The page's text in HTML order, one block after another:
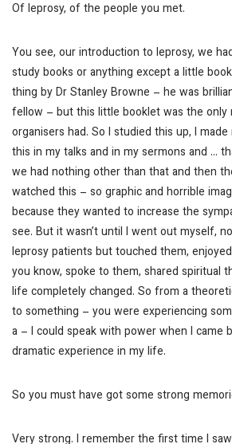
Of leprosy, of the people you met.
You see, our introduction to leprosy, we
study books or anything except a little
thing by Dr Stanley Browne – he was
fellow – but this little booklet was the only
organisers had. So I studied this up, I
this in my talks and in my sermons and …
we had nothing other than that and then
watched this – so graphic and horrible
because they wanted to increase the
see. But it wasn’t until I went out myself,
leprosy patients but touched them,
you know, spoke to them, shared spiritual
life completely changed. So from a
to something – you were experiencing
a – I could speak with power when I came
dramatic experience in my life.
So you must have got some strong
Very strong. I remember the first time I